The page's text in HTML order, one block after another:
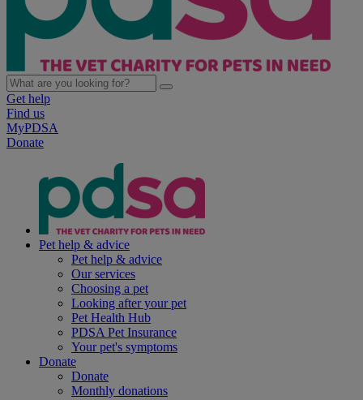
Get help
Find us
MyPDSA
Donate
Pet help & advice
Pet help & advice
Our services
Choosing a pet
Looking after your pet
Pet Health Hub
PDSA Pet Insurance
Your pet's symptoms
Donate
Donate
Monthly donations